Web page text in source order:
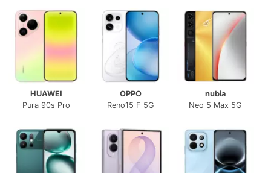
HUAWEI
Pura 90s Pro
OPPO
Reno15 F 5G
nubia
Neo 5 Max 5G